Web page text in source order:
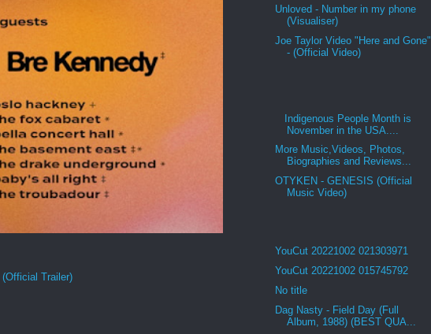
Trailer)
Unloved - Number in my phone
(Visualiser)
Joe Taylor Video "Here and Gone"
- (Official Video)
Indigenous People Month is
November in the USA....
More Music,Videos, Photos,
Biographies and Reviews...
OTYKEN - GENESIS (Official
Music Video)
YouCut 20221002 021303971
YouCut 20221002 015745792
No title
Dag Nasty - Field Day (Full
Album, 1988) (BEST QUA...